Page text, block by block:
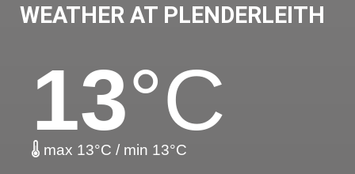
WEATHER AT PLENDERLEITH
13°C
max 13°C / min 13°C